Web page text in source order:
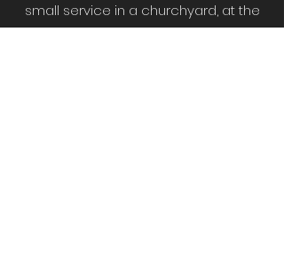
small service in a churchyard, at the
graveside, or at a crematorium, we offer